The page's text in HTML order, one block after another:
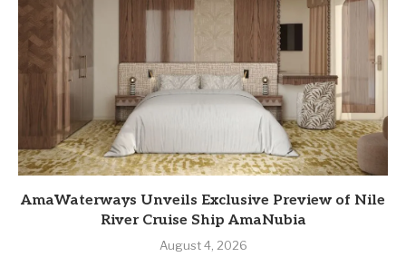
AmaWaterways Unveils Exclusive Preview of Nile
River Cruise Ship AmaNubia
August 4, 2026